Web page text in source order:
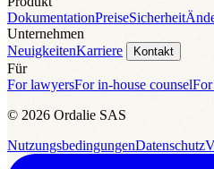
DokumentationPreiseSicherheit
Unternehmen
NeuigkeitenKarriere Kontakt
Für
For lawyersFor in-house counsel
© 2026 Ordalie SAS
NutzungsbedingungenDatenschutz